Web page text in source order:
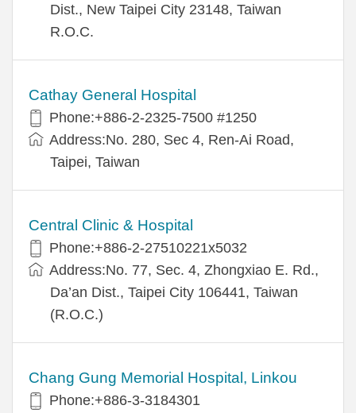
Dist., New Taipei City 23148, Taiwan
R.O.C.
Cathay General Hospital
Phone:+886-2-2325-7500 #1250
Address:No. 280, Sec 4, Ren-Ai Road,
Taipei, Taiwan
Central Clinic & Hospital
Phone:+886-2-27510221x5032
Address:No. 77, Sec. 4, Zhongxiao E. Rd.,
Da’an Dist., Taipei City 106441, Taiwan
(R.O.C.)
Chang Gung Memorial Hospital, Linkou
Phone:+886-3-3184301